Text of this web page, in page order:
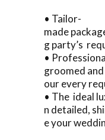
• Tailor-
made
g party’s
•
groomed
our every
• The ideal
n detailed,
e your